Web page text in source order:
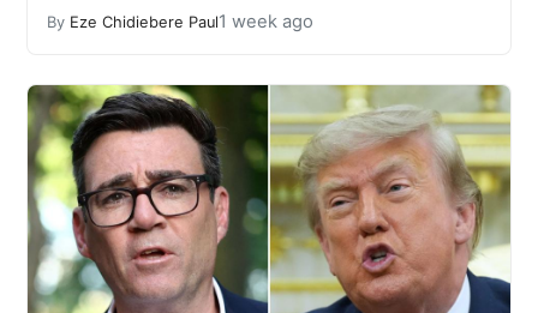
By Eze Chidiebere Paul1 week ago